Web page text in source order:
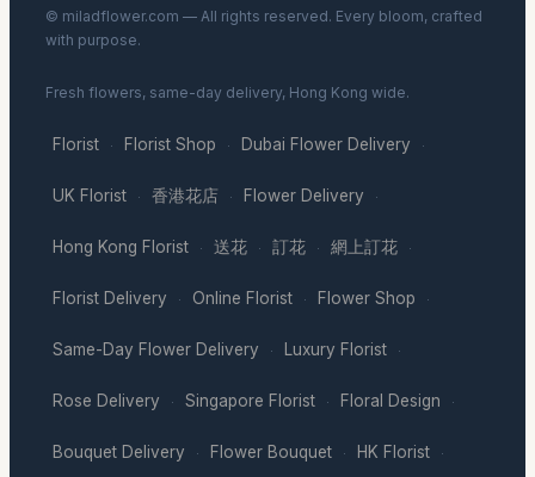
© miladflower.com — All rights reserved. Every bloom, crafted
with purpose.
Fresh flowers, same-day delivery, Hong Kong wide.
Florist · Florist Shop · Dubai Flower Delivery ·
UK Florist · 香港花店 · Flower Delivery ·
Hong Kong Florist · 送花 · 訂花 · 網上訂花 ·
Florist Delivery · Online Florist · Flower Shop ·
Same-Day Flower Delivery · Luxury Florist ·
Rose Delivery · Singapore Florist · Floral Design ·
Bouquet Delivery · Flower Bouquet · HK Florist ·